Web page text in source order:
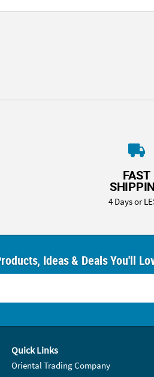
FAST
4 Days or
Ideas & Deals You'll
Quick Links
Oriental Trading Company